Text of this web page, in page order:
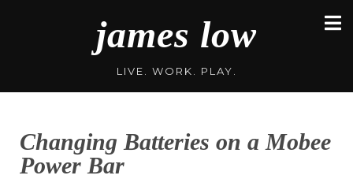
james low
LIVE. WORK. PLAY.
Changing Batteries on a Mobee
Power Bar